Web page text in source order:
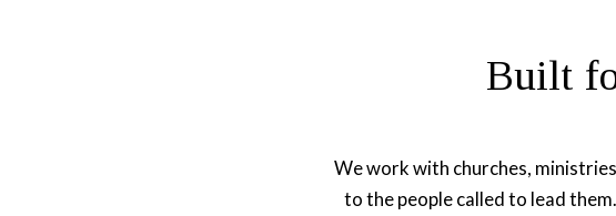
Built
We work with churches,
to the people called to lead